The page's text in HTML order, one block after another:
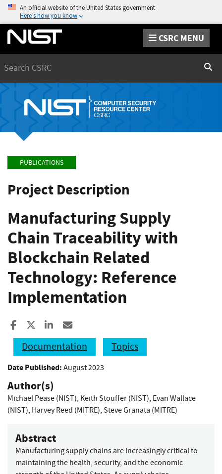
An official website of the United States government
Here’s how you know
CSRC MENU
PUBLICATIONS
Project Description
Manufacturing Supply
Chain Traceability with
Blockchain Related
Technology: Reference
Implementation
Share to Facebook
Share to XShare to LinkedIn
Documentation
Topics
Date Published: August 2023
Author(s)
Michael Pease (NIST), Keith Stouffer (NIST), Evan Wallace
(NIST), Harvey Reed (MITRE), Steve Granata (MITRE)
Abstract
Manufacturing supply chains are increasingly critical to
maintaining the health, security, and the economic